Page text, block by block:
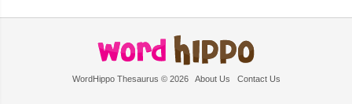
WordHippo Thesaurus © 2026 About Us Contact Us